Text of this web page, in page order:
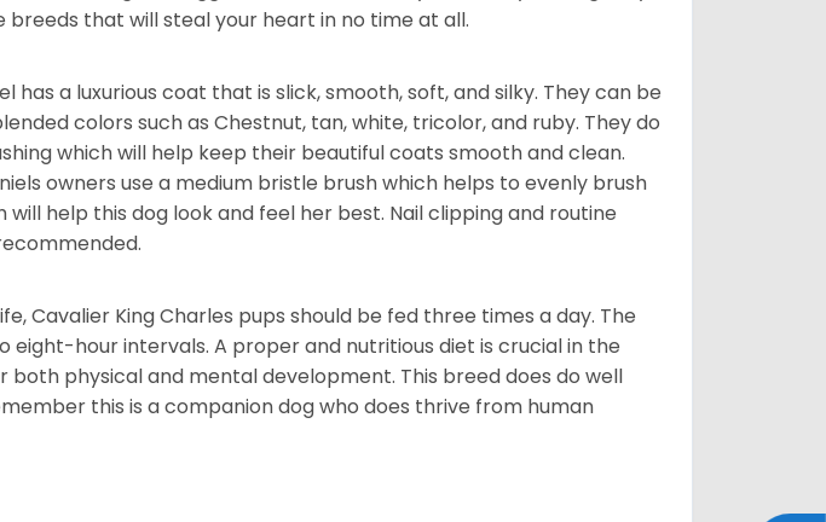
breeds that will steal your heart in no time at all.
has a luxurious coat that is slick, smooth, soft, and silky. They can be
colors such as Chestnut, tan, white, tricolor, and ruby. They do
which will help keep their beautiful coats smooth and clean.
owners use a medium bristle brush which helps to evenly brush
help this dog look and feel her best. Nail clipping and routine
Cavalier King Charles pups should be fed three times a day. The
eight-hour intervals. A proper and nutritious diet is crucial in the
both physical and mental development. This breed does do well
this is a companion dog who does thrive from human